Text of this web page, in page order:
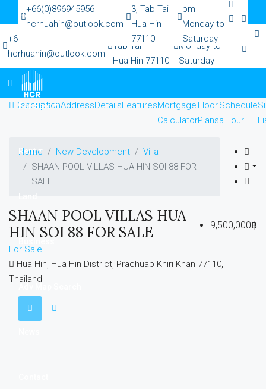
+66(0)896945956
hcrhuahin@outlook.com
3, Tab Tai
Hua Hin
77110
pm
Monday to
Saturday
Home
All Property
For Sale
Rent
+66(0)896945956
hcrhuahin@outlook.com
Tab Tai
Hua Hin 77110
9 am to 5 pm
Monday to
Saturday
DescriptionAddressDetailsFeaturesMortgage
Calculator
Floor
Plans
Schedule
a Tour
Home New Development
Villa
SHAAN POOL VILLAS HUA HIN SOI 88 FOR
SALE
SHAAN POOL VILLAS HUA
HIN SOI 88 FOR SALE
9,500,000฿
For Sale
Hua Hin, Hua Hin District, Prachuap Khiri Khan 77110,
Thailand